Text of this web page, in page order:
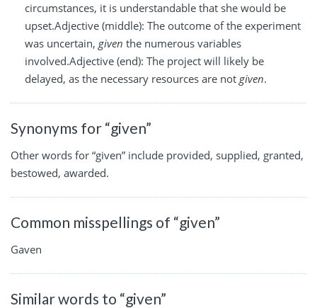
circumstances, it is understandable that she would be
upset.Adjective (middle): The outcome of the experiment
was uncertain, given the numerous variables
involved.Adjective (end): The project will likely be
delayed, as the necessary resources are not given.
Synonyms for “given”
Other words for “given” include provided, supplied, granted,
bestowed, awarded.
Common misspellings of “given”
Gaven
Similar words to “given”